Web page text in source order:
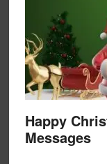
Happy
Messages